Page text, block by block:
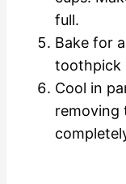
full.
Bake for
toothpick
Cool in
removing